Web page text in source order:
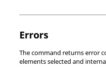
Errors
The command returns error
elements selected and